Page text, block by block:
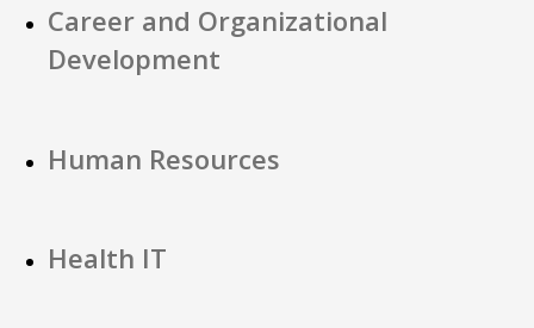
Career and Organizational
Development
Human Resources
Health IT